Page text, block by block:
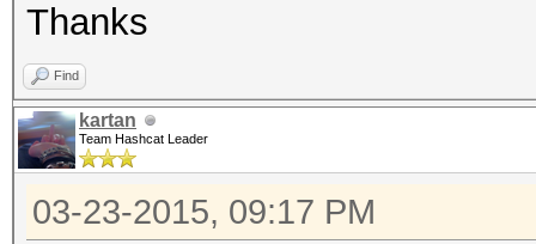
Thanks
Find
kartan
Team Hashcat Leader
03-23-2015, 09:17 PM